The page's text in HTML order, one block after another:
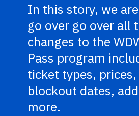
In this story, we
go over go over all
changes to the
Pass program
ticket types,
blockout dates,
more.